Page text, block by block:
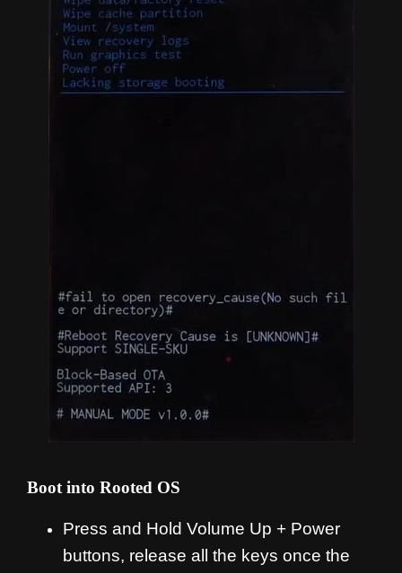
Boot into Rooted OS
Press and Hold Volume Up + Power
buttons, release all the keys once the